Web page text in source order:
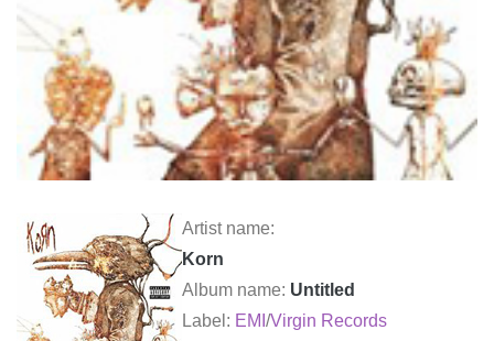
Artist name:
Korn
Album name: Untitled
Label: EMI /Virgin Records